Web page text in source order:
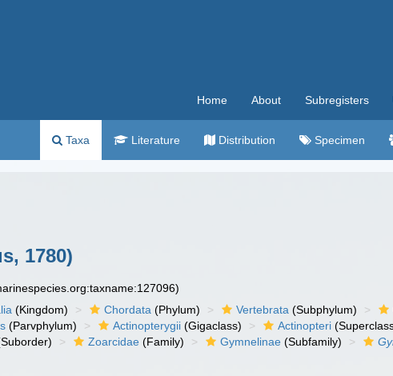
Home About Subregisters
Taxa Literature Distribution Specimen
1780)
(Kingdom) Chordata (Phylum) Vertebrata (Subphylum)
(Parvphylum) Actinopterygii (Gigaclass) Actinopteri
Zoarcidae (Family) Gymnelinae (Subfamily)